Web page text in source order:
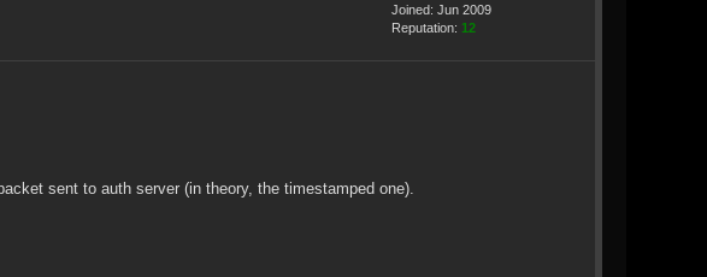
Joined: Jun 2009
Reputation: 12
sent to auth server (in theory, the timestamped one).